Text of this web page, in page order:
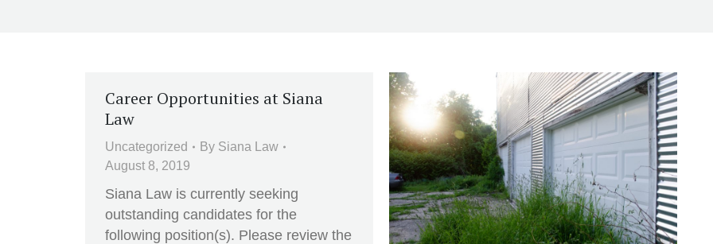
Career Opportunities at Siana
Law
Uncategorized By Siana Law
August 8, 2019
Siana Law is currently seeking
outstanding candidates for the
following position(s). Please review the